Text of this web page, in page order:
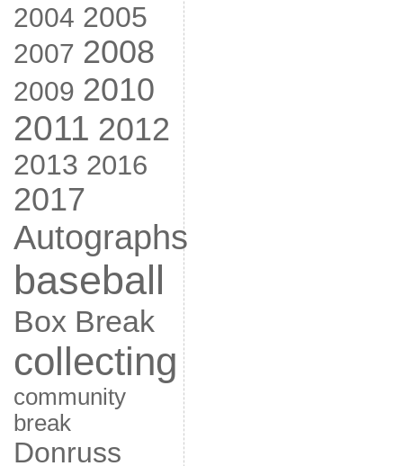
2004 2005
2007 2008
2009 2010
2011 2012
2013 2016
2017
Autographs
baseball
Box Break
collecting
community
break
Donruss